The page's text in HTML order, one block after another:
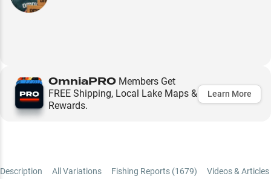
OmniaPRO Members Get
FREE Shipping, Local Lake Maps &
Rewards.
Learn More
Description All Variations Fishing Reports (1679) Videos & Articles